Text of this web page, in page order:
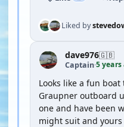
Liked by
dave976🇬🇧
Captain·5 years
Looks like a fun
Graupner outboard
one and have been
might suit and